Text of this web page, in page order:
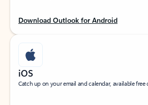
Download Outlook for Android
iOS
Catch up on your email and calendar, available